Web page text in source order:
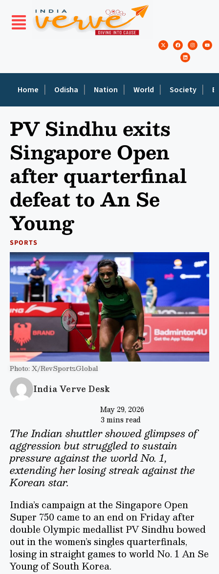
Home Odisha Nation World Society
PV Sindhu exits
Singapore Open
after quarterfinal
defeat to An Se
Young
SPORTS
Photo: X/RevSportzGlobal
India Verve Desk
May 29, 2026
3 mins read
The Indian shuttler showed glimpses of
aggression but struggled to sustain
pressure against the world No. 1,
extending her losing streak against the
Korean star.
India’s campaign at the Singapore Open
Super 750 came to an end on Friday after
double Olympic medallist PV Sindhu bowed
out in the women’s singles quarterfinals,
losing in straight games to world No. 1 An Se
Young of South Korea.